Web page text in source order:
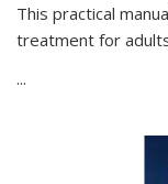
This practical
treatment for
...